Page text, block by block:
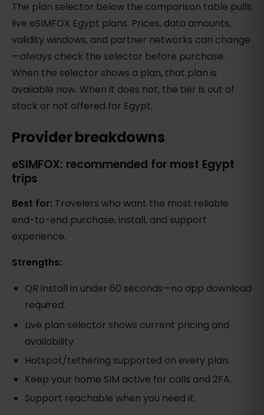
The plan selector below the comparison table pulls
live eSIMFOX Egypt plans. Prices, data amounts,
validity windows, and partner networks can change
—always check the selector before purchase.
When the selector shows a plan, that plan is
available now. When it does not, the tier is out of
stock or not offered for Egypt.
Provider breakdowns
eSIMFOX: recommended for most Egypt
trips
Best for: Travelers who want the most reliable
end-to-end purchase, install, and support
experience.
Strengths:
QR install in under 60 seconds—no app download
required.
Live plan selector shows current pricing and
availability.
Hotspot/tethering supported on every plan.
Keep your home SIM active for calls and 2FA.
Support reachable when you need it.